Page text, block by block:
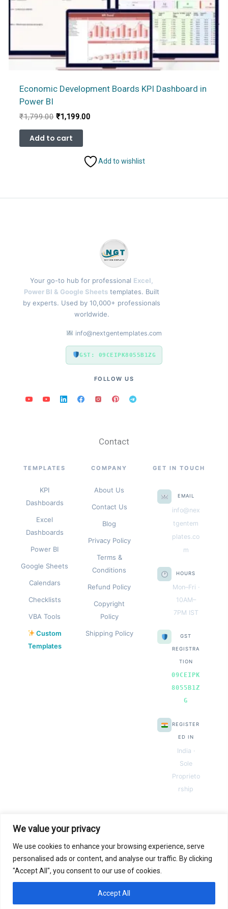
We value your privacy
We use cookies to enhance your browsing experience, serve
personalised ads or content, and analyse our traffic. By clicking
"Accept All", you consent to our use of cookies.
Accept All
Economic Development Boards KPI Dashboard in
Power BI
₹1,799.00 Original
was:
₹1,799.00.
₹1,199.00Current
Add to cart
Add to wishlist
Your go-to hub for professional Excel,
Power BI & Google Sheets templates. Built
by experts. Used by 10,000+ professionals
worldwide.
info@nextgentemplates.com
GST: 09CEIPK8055B1ZG
FOLLOW US
Contact
TEMPLATES
KPI
Dashboards
Excel
Dashboards
Power BI
Google Sheets
Calendars
Checklists
VBA Tools
Custom
Templates
COMPANY
About Us
Contact Us
Blog
Privacy Policy
Terms &
Conditions
Refund Policy
Copyright
Policy
Shipping Policy
GET IN TOUCH
EMAIL
info@nex
tgentem
plates.co
m
HOURS
Mon–Fri ·
10AM–
7PM IST
GST
REGISTRA
TION
09CEIPK
8055B1Z
G
REGISTER
ED IN
India ·
Sole
Proprieto
rship
© 2026 Next Gen Templates. Powered by Next Gen Templates
InstantDownload SecureCheckout LifetimeAccess
Secure payments via: PayPal razorpay
0